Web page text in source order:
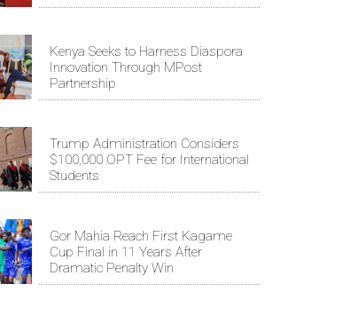
Kenya Seeks to Harness Diaspora
Innovation Through MPost
Partnership
Trump Administration Considers
$100,000 OPT Fee for International
Students
Gor Mahia Reach First Kagame
Cup Final in 11 Years After
Dramatic Penalty Win